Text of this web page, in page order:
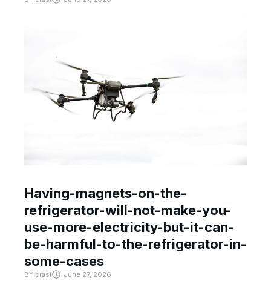
Having-magnets-on-the-
refrigerator-will-not-make-you-
use-more-electricity-but-it-can-
be-harmful-to-the-refrigerator-in-
some-cases
BY crast June 27, 2026